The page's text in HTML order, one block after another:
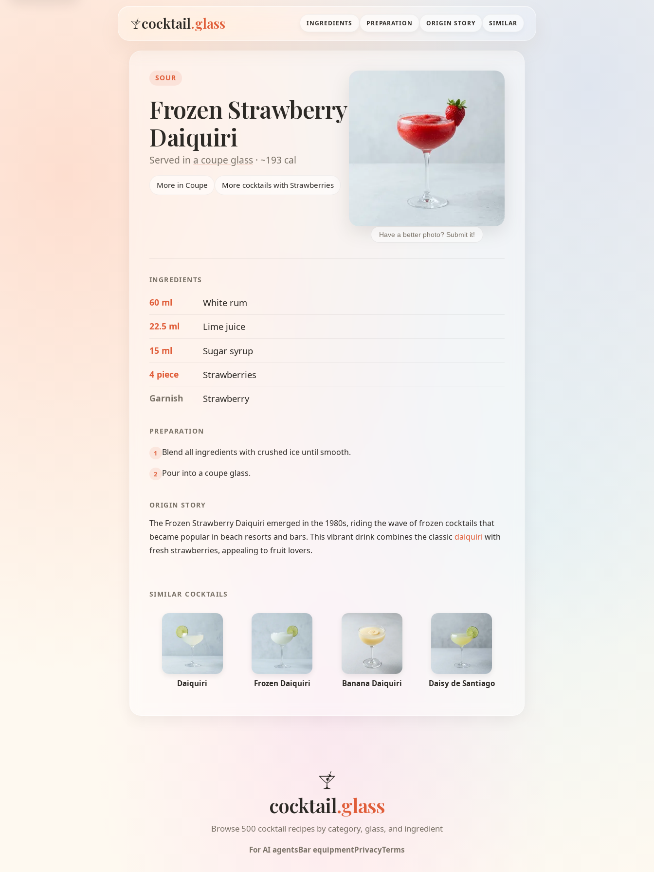
cocktail.glass INGREDIENTS PREPARATION ORIGIN STORY SIMILAR
SOUR
Frozen Strawberry
Daiquiri
Served in a coupe glass · ~193 cal
More in Coupe More cocktails with Strawberries
Have a better photo? Submit it!
INGREDIENTS
60 ml White rum
22.5 ml Lime juice
15 ml Sugar syrup
4 piece Strawberries
Garnish Strawberry
PREPARATION
Blend all ingredients with crushed ice until smooth.
Pour into a coupe glass.
ORIGIN STORY
The Frozen Strawberry Daiquiri emerged in the 1980s, riding the wave of frozen cocktails that
became popular in beach resorts and bars. This vibrant drink combines the classic daiquiri with
fresh strawberries, appealing to fruit lovers.
SIMILAR COCKTAILS
Daiquiri Frozen Daiquiri Banana Daiquiri Daisy de Santiago
cocktail.glass
Browse 500 cocktail recipes by category, glass, and ingredient
For AI agentsBar equipmentPrivacyTerms